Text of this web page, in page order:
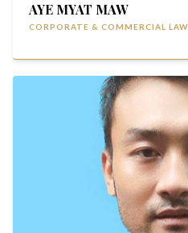
AYE MYAT MAW
CORPORATE & COMMERCIAL